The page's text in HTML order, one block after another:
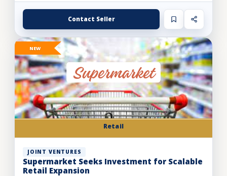
Contact Seller
Retail
NEW
JOINT VENTURES
Supermarket Seeks Investment for Scalable
Retail Expansion